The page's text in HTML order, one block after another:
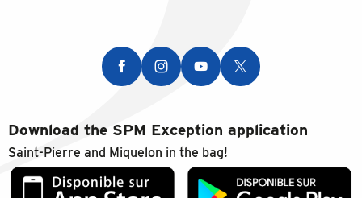
Download the SPM Exception application
Saint-Pierre and Miquelon in the bag!